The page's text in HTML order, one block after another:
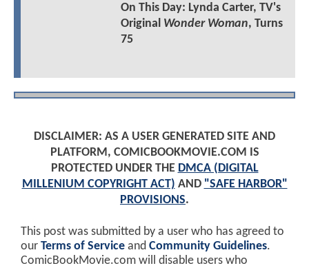
On This Day: Lynda Carter, TV's
Original Wonder Woman, Turns
75
DISCLAIMER: AS A USER GENERATED SITE AND
PLATFORM, COMICBOOKMOVIE.COM IS
PROTECTED UNDER THE DMCA (DIGITAL
MILLENIUM COPYRIGHT ACT) AND "SAFE HARBOR"
PROVISIONS.
This post was submitted by a user who has agreed to
our Terms of Service and Community Guidelines.
ComicBookMovie.com will disable users who